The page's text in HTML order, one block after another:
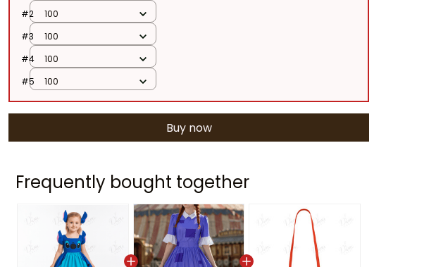
#2
100
#3
100
#4
100
#5
100
Buy now
Frequently bought together